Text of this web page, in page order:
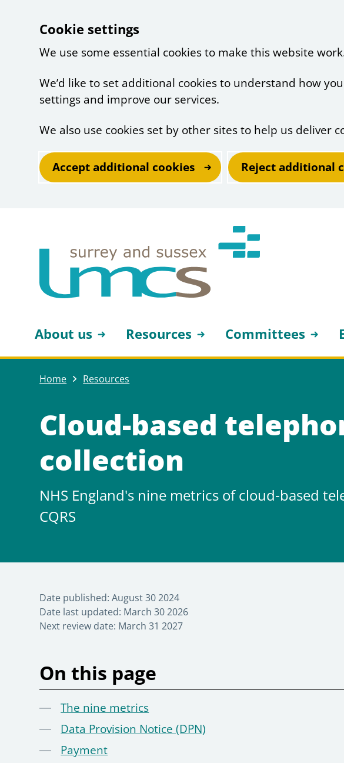
Cookie settings
We use some essential cookies to make this website
We’d like to set additional cookies to understand how
settings and improve our services.
We also use cookies set by other sites to help us deliver
Accept additional cookies Reject additional
About us Resources Committees
Home Resources
Cloud-based
collection
NHS England's nine metrics of cloud-based
CQRS
Date published: August 30 2024
Date last updated: March 30 2026
Next review date: March 31 2027
On this page
The nine metrics
Data Provision Notice (DPN)
Payment